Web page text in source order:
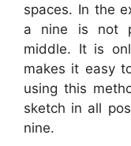
spaces. In the
a nine is not
middle. It is
makes it easy
using this
sketch in all
nine.